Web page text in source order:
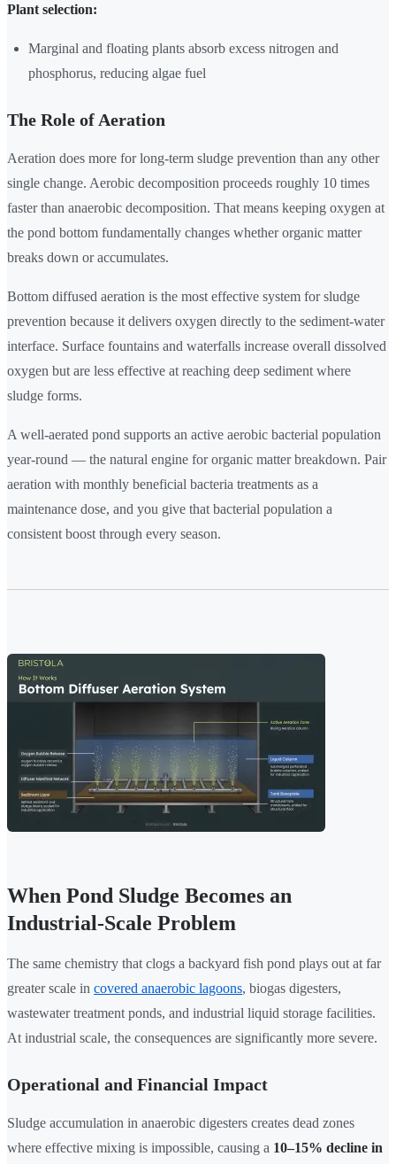
Plant selection:
Marginal and floating plants absorb excess nitrogen and
phosphorus, reducing algae fuel
The Role of Aeration
Aeration does more for long-term sludge prevention than any other
single change. Aerobic decomposition proceeds roughly 10 times
faster than anaerobic decomposition. That means keeping oxygen at
the pond bottom fundamentally changes whether organic matter
breaks down or accumulates.
Bottom diffused aeration is the most effective system for sludge
prevention because it delivers oxygen directly to the sediment-water
interface. Surface fountains and waterfalls increase overall dissolved
oxygen but are less effective at reaching deep sediment where
sludge forms.
A well-aerated pond supports an active aerobic bacterial population
year-round — the natural engine for organic matter breakdown. Pair
aeration with monthly beneficial bacteria treatments as a
maintenance dose, and you give that bacterial population a
consistent boost through every season.
When Pond Sludge Becomes an
Industrial-Scale Problem
The same chemistry that clogs a backyard fish pond plays out at far
greater scale in covered anaerobic lagoons, biogas digesters,
wastewater treatment ponds, and industrial liquid storage facilities.
At industrial scale, the consequences are significantly more severe.
Operational and Financial Impact
Sludge accumulation in anaerobic digesters creates dead zones
where effective mixing is impossible, causing a 10–15% decline in